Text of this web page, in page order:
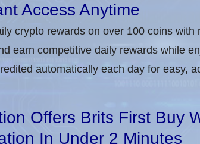
Access Anytime
crypto rewards on over 100 coins with
earn competitive daily rewards while
automatically each day for easy,
Offers Brits First Buy
In Under 2 Minutes